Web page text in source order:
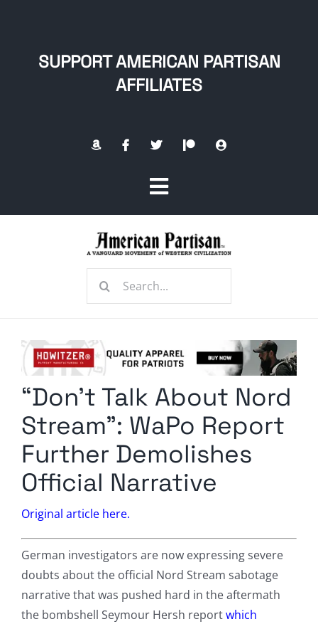
SUPPORT AMERICAN PARTISAN
AFFILIATES
Toggle
Navigation
Radio Contra
Media Kit
Comment Policy
Search
“Don’t Talk About Nord
Stream”: WaPo Report
Further Demolishes
Official Narrative
Original article here.
German investigators are now expressing severe
doubts about the official Nord Stream sabotage
narrative that was pushed hard in the aftermath
the bombshell Seymour Hersh reportwhich